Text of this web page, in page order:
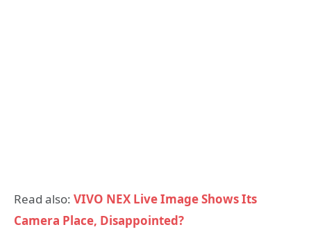
Read also: VIVO NEX Live Image Shows Its
Camera Place, Disappointed?